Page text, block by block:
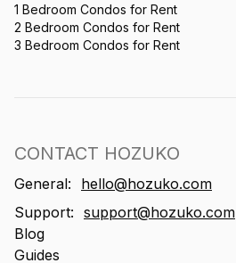
1 Bedroom Condos for Rent
2 Bedroom Condos for Rent
3 Bedroom Condos for Rent
CONTACT HOZUKO
General:
hello@hozuko.com
Support: support@hozuko.com
Blog
Guides